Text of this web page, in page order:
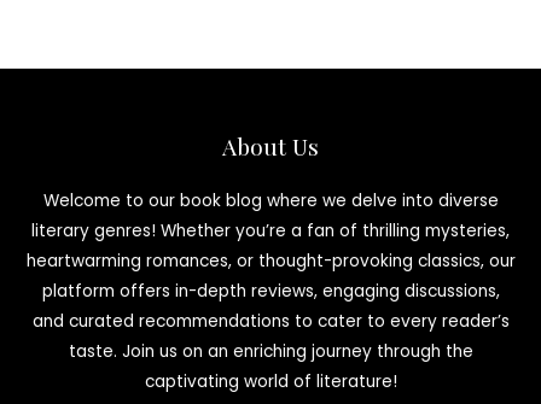
About Us
Welcome to our book blog where we delve into diverse
literary genres! Whether you’re a fan of thrilling mysteries,
heartwarming romances, or thought-provoking classics, our
platform offers in-depth reviews, engaging discussions,
and curated recommendations to cater to every reader’s
taste. Join us on an enriching journey through the
captivating world of literature!